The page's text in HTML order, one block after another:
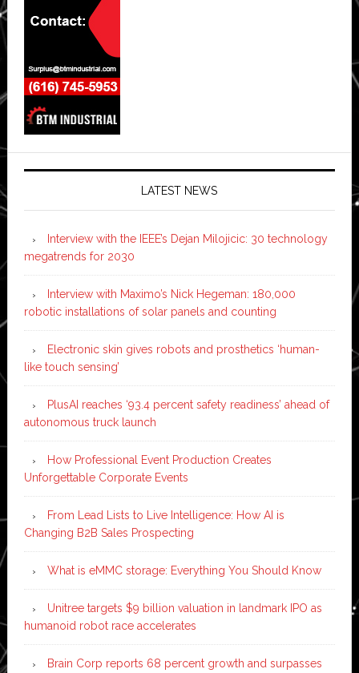
LATEST NEWS
Interview with the IEEE’s Dejan Milojicic: 30 technology
megatrends for 2030
Interview with Maximo’s Nick Hegeman: 180,000
robotic installations of solar panels and counting
Electronic skin gives robots and prosthetics ‘human-
like touch sensing’
PlusAI reaches ‘93.4 percent safety readiness’ ahead of
autonomous truck launch
How Professional Event Production Creates
Unforgettable Corporate Events
From Lead Lists to Live Intelligence: How AI is
Changing B2B Sales Prospecting
What is eMMC storage: Everything You Should Know
Unitree targets $9 billion valuation in landmark IPO as
humanoid robot race accelerates
Brain Corp reports 68 percent growth and surpasses